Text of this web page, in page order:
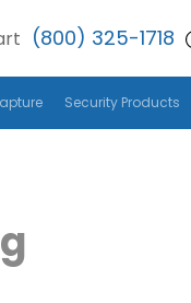
(800) 325-1718
Security Products